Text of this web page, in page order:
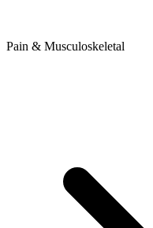
Pain & Musculoskeletal